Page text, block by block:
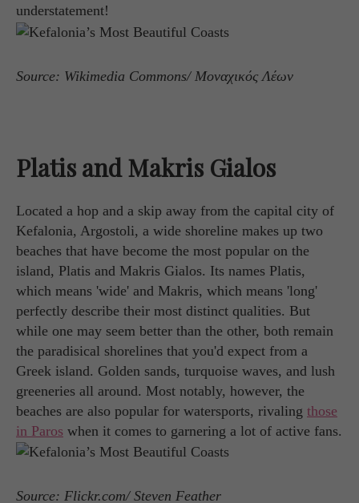
understatement!
Source: Wikimedia Commons/ Μοναχικός Λέων
Platis and Makris Gialos
Located a hop and a skip away from the capital city of
Kefalonia, Argostoli, a wide shoreline makes up two
beaches that have become the most popular on the
island, Platis and Makris Gialos. Its names Platis,
which means 'wide' and Makris, which means 'long'
perfectly describe their most distinct qualities. But
while one may seem better than the other, both remain
the paradisical shorelines that you'd expect from a
Greek island. Golden sands, turquoise waves, and lush
greeneries all around. Most notably, however, the
beaches are also popular for watersports, rivaling those
in Paros when it comes to garnering a lot of active fans.
Source: Flickr.com/ Steven Feather